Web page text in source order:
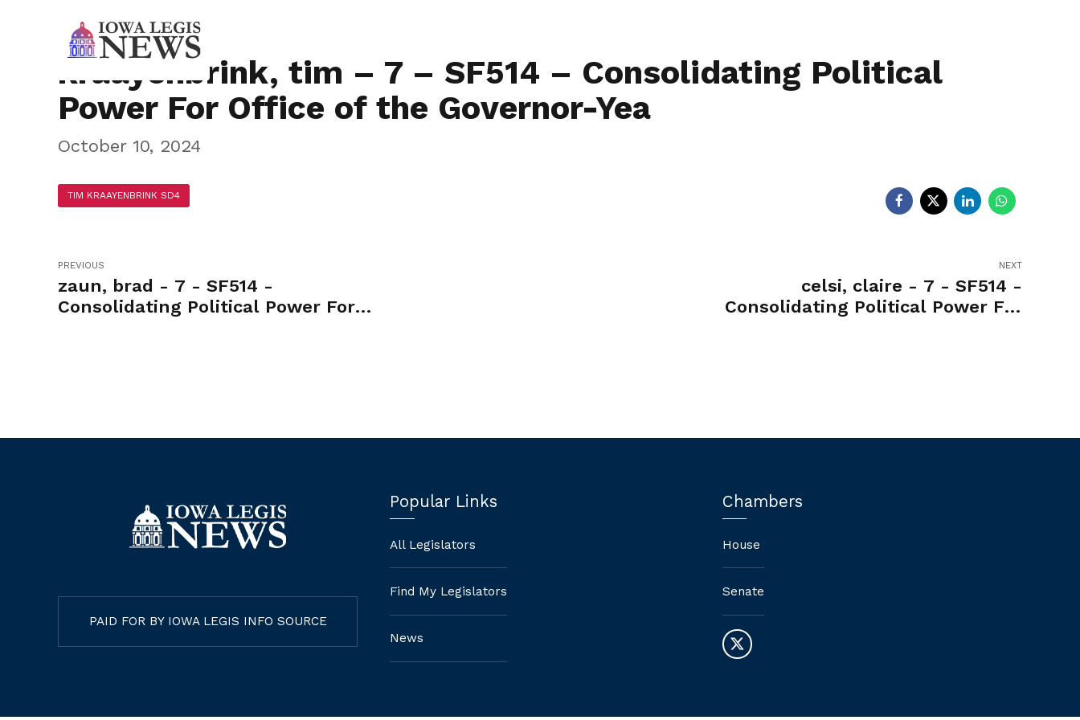
kraayenbrink, tim – 7 – SF514 – Consolidating Political
Power For Office of the Governor-Yea
October 10, 2024
TIM KRAAYENBRINK SD4
PREVIOUS
zaun, brad - 7 - SF514 -
Consolidating Political Power For
NEXT
celsi, claire - 7 - SF514 -
Consolidating Political Power For
PAID FOR BY IOWA LEGIS INFO SOURCE
Popular Links
All Legislators
Find My Legislators
News
Chambers
House
Senate